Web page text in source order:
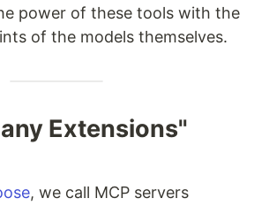
power of these tools with the
of the models themselves.
Extensions"
, we call MCP servers